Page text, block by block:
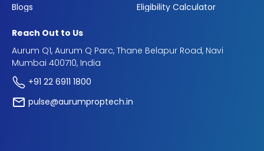
Blogs
Eligibility Calculator
Reach Out to Us
Aurum Q1, Aurum Q Parc, Thane Belapur Road, Navi
Mumbai 400710, India
+91 22 6911 1800
pulse@aurumproptech.in